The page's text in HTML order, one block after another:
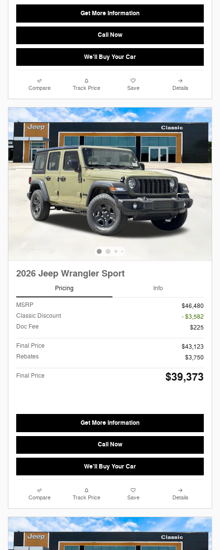
Get More Information
Call Now
We'll Buy Your Car
Compare Track Price Save Details
2026 Jeep Wrangler Sport
Pricing Info
MSRP
$46,480
Classic Discount
- $3,582
Doc Fee
$225
Final Price
$43,123
Rebates
$3,750
Final Price $39,373
Get More Information
Call Now
We'll Buy Your Car
Compare Track Price Save Details